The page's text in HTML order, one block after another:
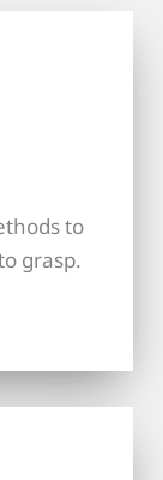
to
grasp.